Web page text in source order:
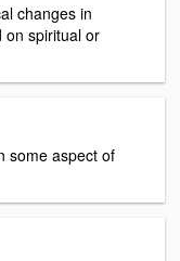
changes in
on spiritual or
some aspect of